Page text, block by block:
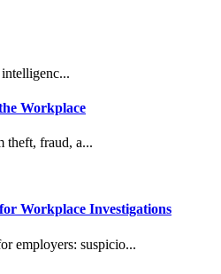
Workplace
theft, fraud, a...
Workplace Investigations
employers: suspicio...